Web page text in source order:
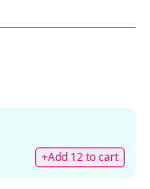
+Add 12 to cart